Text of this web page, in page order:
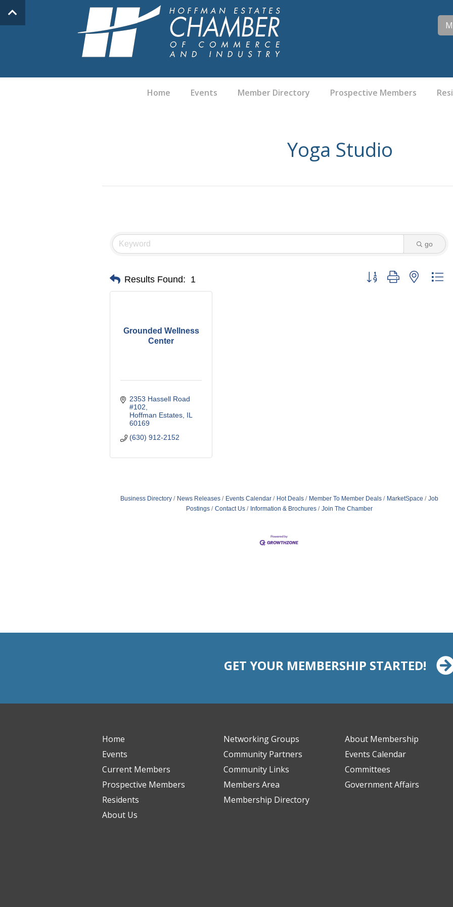
Home Events Member Directory Prospective Members
Yoga Studio
go
Results Found: 1 Button group with nested
Grounded Wellness
Center
2353 Hassell Road
#102
Hoffman Estates IL
60169
(630) 912-2152
Business Directory News Releases Events Calendar Hot Deals Member To Member Deals MarketSpace
Job
Postings
Contact Us Information & Brochures Join The Chamber
GET YOUR MEMBERSHIP STARTED!
Home
Events
Current Members
Prospective Members
Residents
About Us
Networking Groups
Community Partners
Community Links
Members Area
Membership Directory
About Membership
Events Calendar
Committees
Government Affairs